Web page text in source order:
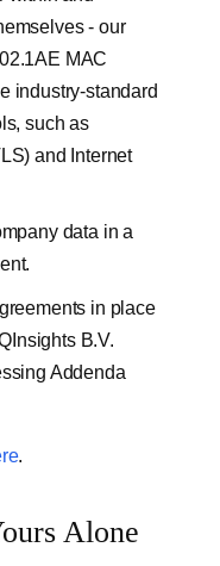
- our
MAC
industry-standard
such as
and Internet
data in a
in place
B.V.
Addenda
.
Alone